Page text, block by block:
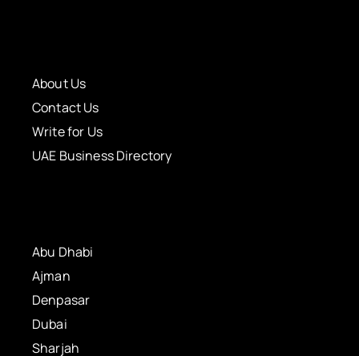
About Us
Contact Us
Write for Us
UAE Business Directory
Abu Dhabi
Ajman
Denpasar
Dubai
Sharjah